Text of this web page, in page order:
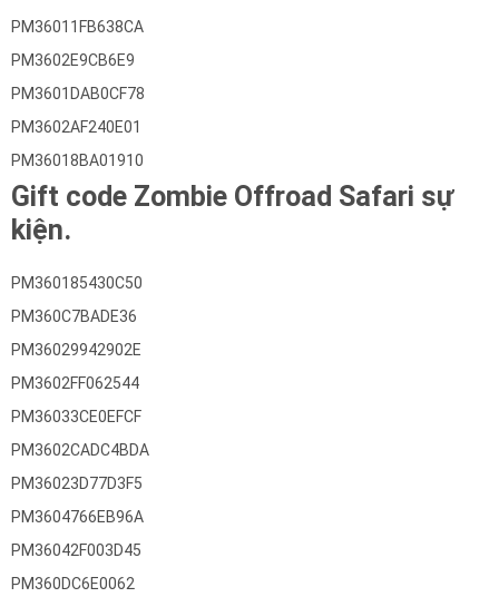
PM36011FB638CA
PM3602E9CB6E9
PM3601DAB0CF78
PM3602AF240E01
PM36018BA01910
Gift code Zombie Offroad Safari sự
kiện.
PM360185430C50
PM360C7BADE36
PM36029942902E
PM3602FF062544
PM36033CE0EFCF
PM3602CADC4BDA
PM36023D77D3F5
PM3604766EB96A
PM36042F003D45
PM360DC6E0062